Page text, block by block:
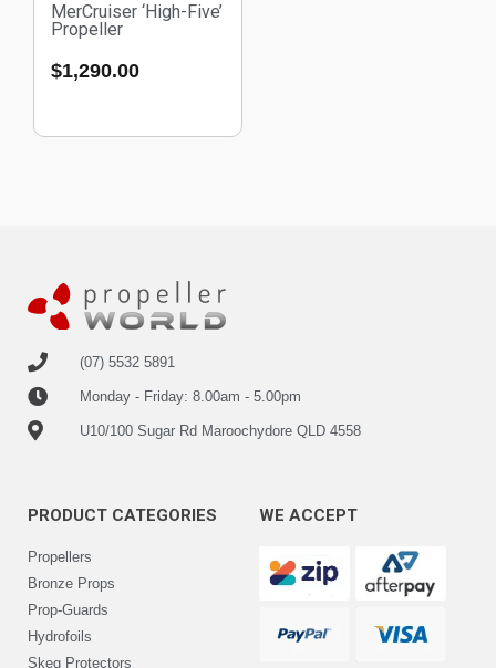
MerCruiser ‘High-Five’
Propeller
$1,290.00
(07) 5532 5891
Monday - Friday: 8.00am - 5.00pm
U10/100 Sugar Rd Maroochydore QLD 4558
PRODUCT CATEGORIES
Propellers
Bronze Props
Prop-Guards
Hydrofoils
Skeg Protectors
WE ACCEPT